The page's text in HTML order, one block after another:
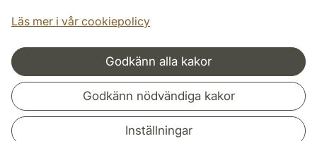
Läs mer i vår cookiepolicy
Godkänn alla kakor
Godkänn nödvändiga kakor
Inställningar
Samarbeten och nätverk